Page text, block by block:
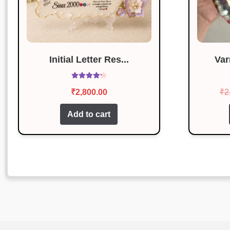
Initial Letter Res...
out of 5
₹2,800.00
Add to cart
₹